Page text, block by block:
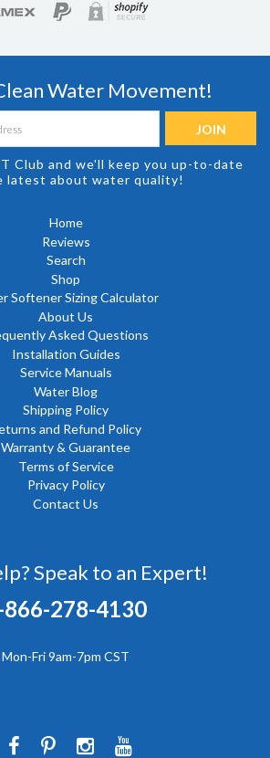
Water Movement!
Club and we'll keep you up-to-date
latest about water quality!
Home
Reviews
Search
Shop
Softener Sizing Calculator
About Us
Asked Questions
Installation Guides
Service Manuals
Water Blog
Shipping Policy
and Refund Policy
Warranty & Guarantee
Terms of Service
Privacy Policy
Contact Us
Speak to an Expert!
866-278-4130
Mon-Fri 9am-7pm CST